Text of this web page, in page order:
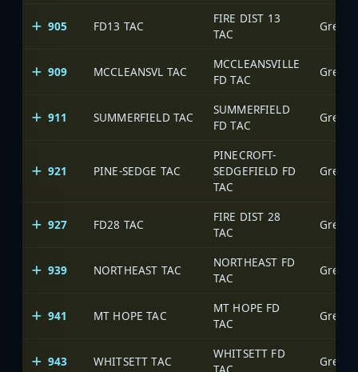
905 FD13 TAC
FIRE DIST 13
TAC
909 MCCLEANSVL TAC
MCCLEANSVILLE
FD TAC
911 SUMMERFIELD TAC
SUMMERFIELD
FD TAC
921 PINE-SEDGE TAC
PINECROFT-
SEDGEFIELD FD
TAC
927 FD28 TAC
FIRE DIST 28
TAC
939 NORTHEAST TAC
NORTHEAST FD
TAC
941 MT HOPE TAC
MT HOPE FD
TAC
943 WHITSETT TAC
WHITSETT FD
TAC